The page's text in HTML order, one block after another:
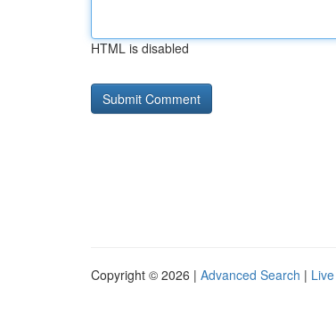
HTML is disabled
Copyright © 2026 | Advanced Search | Live